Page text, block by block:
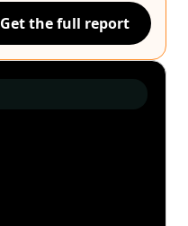
Get the full report